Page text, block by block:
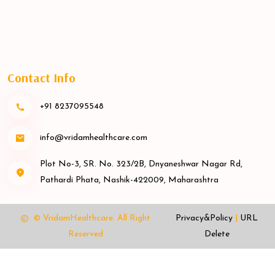
Contact Info
+91 8237095548
info@vridamhealthcare.com
Plot No-3, SR. No. 323/2B, Dnyaneshwar Nagar Rd,
Pathardi Phata, Nashik-422009, Maharashtra
© VridamHealthcare. All Right
Reserved
Privacy&Policy
URL
Delete